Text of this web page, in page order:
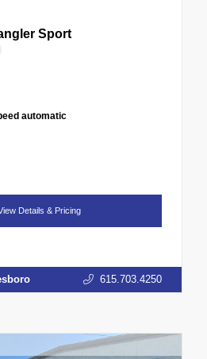
Sport
automatic
Details & Pricing
615.703.4250